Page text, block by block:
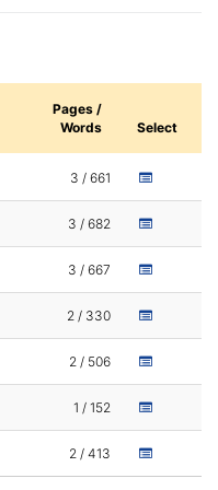
Pages /
Words
Select
3 / 661
3 / 682
3 / 667
2 / 330
2 / 506
1 / 152
2 / 413